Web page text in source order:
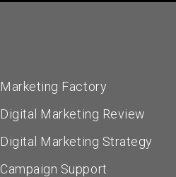
Marketing Factory
Digital Marketing Review
Digital Marketing Strategy
Campaign Support